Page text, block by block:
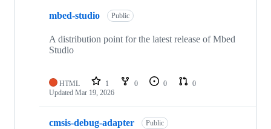
mbed-studio Public
A distribution point for the latest release of Mbed
Studio
HTML 1 0 0
0
Updated Mar 19, 2026
cmsis-debug-adapter Public